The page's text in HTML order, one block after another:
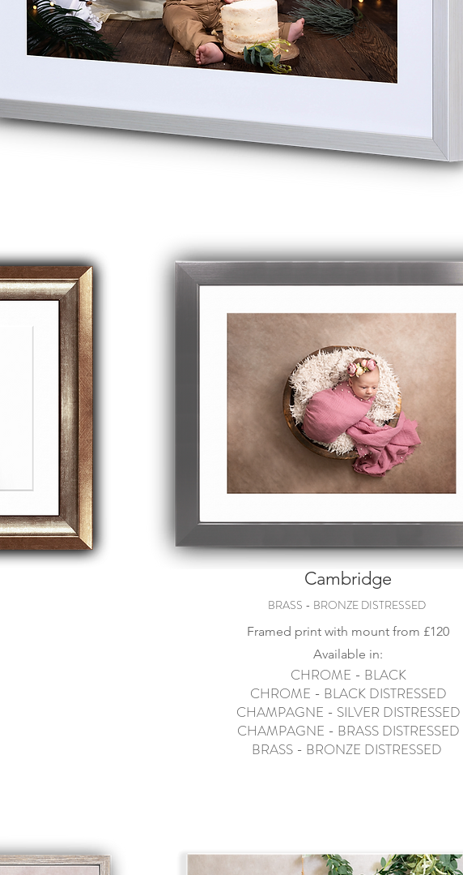
Cambridge
BRASS - BRONZE DISTRESSED
Framed print with mount from £120
Available in:
CHROME - BLACK
CHROME - BLACK DISTRESSED
CHAMPAGNE - SILVER DISTRESSED
CHAMPAGNE - BRASS DISTRESSED
BRASS - BRONZE DISTRESSED